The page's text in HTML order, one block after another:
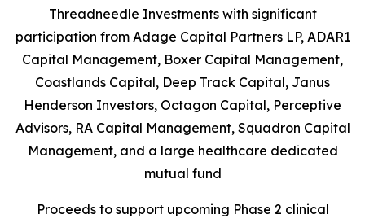
Threadneedle Investments with significant
participation from Adage Capital Partners LP, ADAR1
Capital Management, Boxer Capital Management,
Coastlands Capital, Deep Track Capital, Janus
Henderson Investors, Octagon Capital, Perceptive
Advisors, RA Capital Management, Squadron Capital
Management, and a large healthcare dedicated
mutual fund
Proceeds to support upcoming Phase 2 clinical